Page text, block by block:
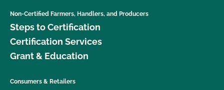
Non-Certified Farmers, Handlers, and Producers
Steps to Certification
Certification Services
Grant & Education
Consumers & Retailers